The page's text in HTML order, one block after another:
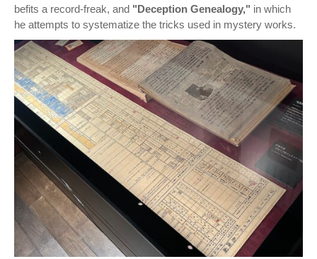
befits a record-freak, and "Deception Genealogy," in which
he attempts to systematize the tricks used in mystery works.